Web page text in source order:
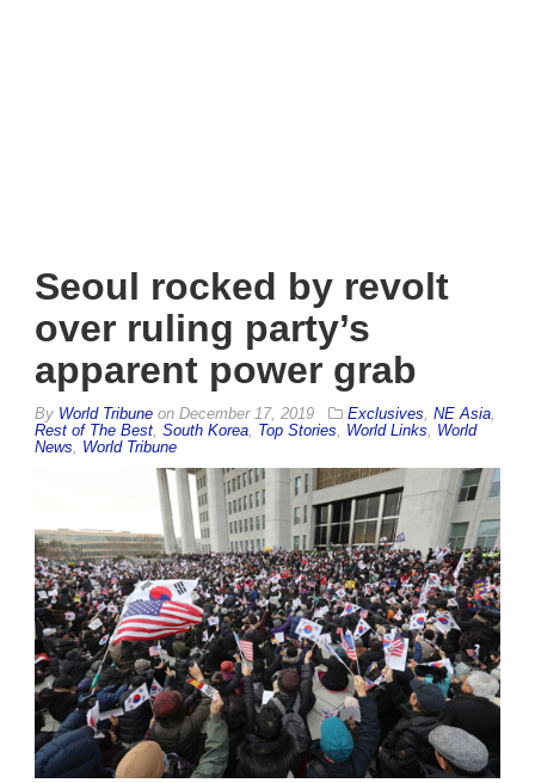
Seoul rocked by revolt
over ruling party’s
apparent power grab
By World Tribune on December 17, 2019 Exclusives NE Asia
Rest of The Best South Korea Top Stories World Links
World
News
World Tribune